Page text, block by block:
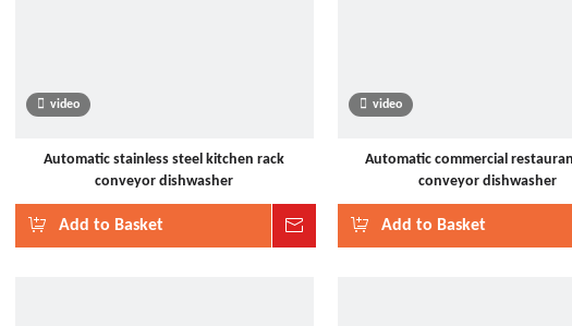
Inquire
video
Automatic stainless steel kitchen rack
conveyor dishwasher
Add to Basket Inquire
video
Automatic commercial
conveyor dishwasher
Add to Basket